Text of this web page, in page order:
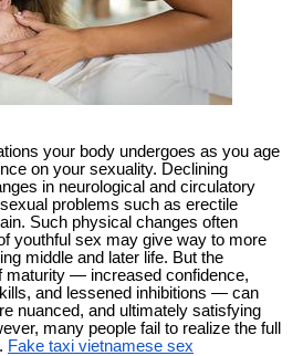
your body undergoes as you age
on your sexuality. Declining
in neurological and circulatory
problems such as erectile
Such physical changes often
youthful sex may give way to more
middle and later life. But the
maturity — increased confidence,
and lessened inhibitions — can
nuanced, and ultimately satisfying
many people fail to realize the full
Fake taxi vietnamese sex